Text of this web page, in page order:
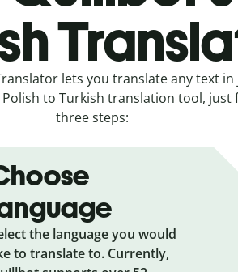
lets you translate any text in
to Turkish translation tool, just
three steps:
the language you would
to translate to. Currently,